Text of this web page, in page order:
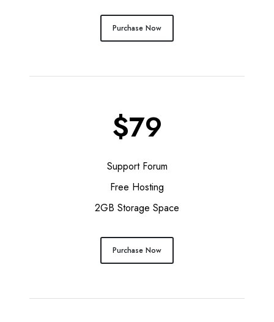
Purchase Now
$79
Support Forum
Free Hosting
2GB Storage Space
Purchase Now